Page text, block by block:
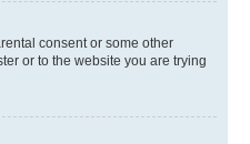
consent or some other
or to the website you are trying